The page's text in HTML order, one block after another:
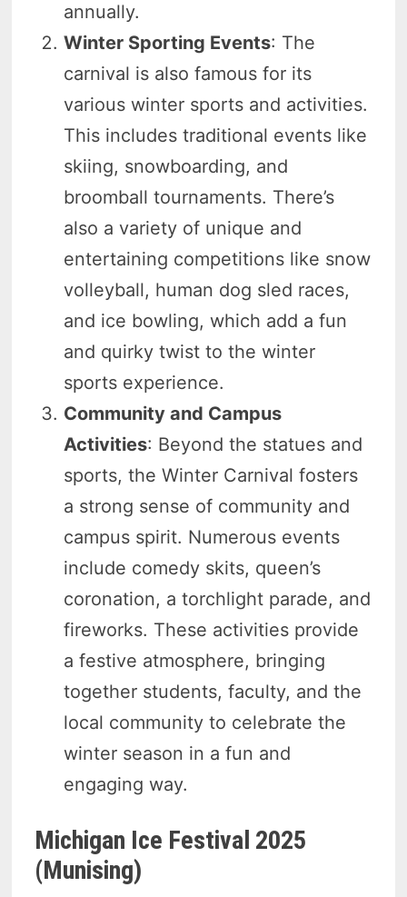
annually.
Winter Sporting Events: The
carnival is also famous for its
various winter sports and activities.
This includes traditional events like
skiing, snowboarding, and
broomball tournaments. There’s
also a variety of unique and
entertaining competitions like snow
volleyball, human dog sled races,
and ice bowling, which add a fun
and quirky twist to the winter
sports experience.
Community and Campus
Activities: Beyond the statues and
sports, the Winter Carnival fosters
a strong sense of community and
campus spirit. Numerous events
include comedy skits, queen’s
coronation, a torchlight parade, and
fireworks. These activities provide
a festive atmosphere, bringing
together students, faculty, and the
local community to celebrate the
winter season in a fun and
engaging way.
Michigan Ice Festival 2025
(Munising)